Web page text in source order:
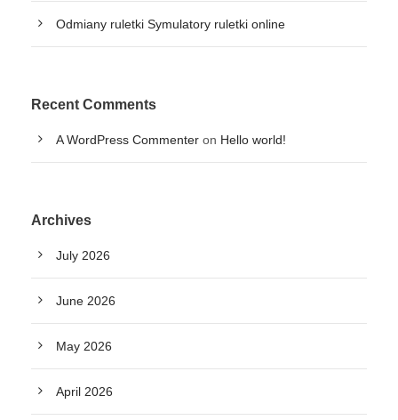
Odmiany ruletki Symulatory ruletki online
Recent Comments
A WordPress Commenter on Hello world!
Archives
July 2026
June 2026
May 2026
April 2026